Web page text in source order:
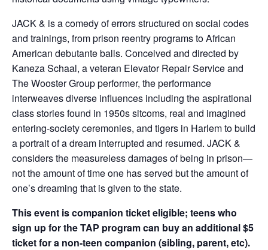
JACK & is a comedy of errors structured on social codes
and trainings, from prison reentry programs to African
American debutante balls. Conceived and directed by
Kaneza Schaal, a veteran Elevator Repair Service and
The Wooster Group performer, the performance
interweaves diverse influences including the aspirational
class stories found in 1950s sitcoms, real and imagined
entering-society ceremonies, and tigers in Harlem to build
a portrait of a dream interrupted and resumed. JACK &
considers the measureless damages of being in prison—
not the amount of time one has served but the amount of
one’s dreaming that is given to the state.
This event is companion ticket eligible; teens who
sign up for the TAP program can buy an additional $5
ticket for a non-teen companion (sibling, parent, etc).